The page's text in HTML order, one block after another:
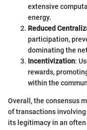
extensive
energy.
Reduced
participation,
dominating the
Incentivization:
rewards,
within the
Overall, the consensus
of transactions involving
its legitimacy in an